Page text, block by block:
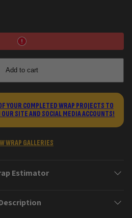
Add to cart
YOUR COMPLETED WRAP PROJECTS TO
SITE AND SOCIAL MEDIA ACCOUNTS!
WRAP GALLERIES
Estimator